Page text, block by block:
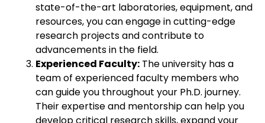
state-of-the-art laboratories, equipment, and
resources, you can engage in cutting-edge
research projects and contribute to
advancements in the field.
Experienced Faculty: The university has a
team of experienced faculty members who
can guide you throughout your Ph.D. journey.
Their expertise and mentorship can help you